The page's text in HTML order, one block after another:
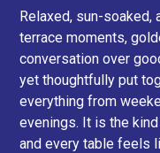
Relaxed, sun-soaked,
terrace moments,
conversation over
yet thoughtfully put
everything from
evenings. It is the
and every table feels